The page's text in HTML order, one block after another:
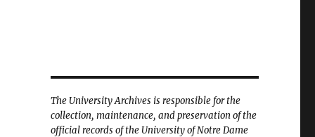
The University Archives is responsible for the
collection, maintenance, and preservation of the
official records of the University of Notre Dame